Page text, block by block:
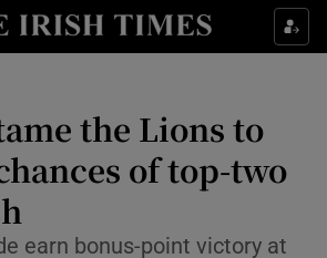
Show Property sub sections
Show Health sub sections
Show Life & Style sub sections
the Lions to
of top-two
earn bonus-point victory at